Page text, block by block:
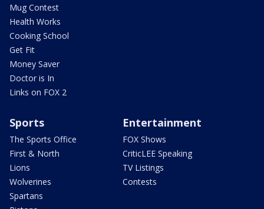
Mug Contest
Health Works
Cooking School
Get Fit
Money Saver
Doctor is In
Links on FOX 2
Sports
The Sports Office
First & North
Lions
Wolverines
Spartans
Entertainment
FOX Shows
CriticLEE Speaking
TV Listings
Contests